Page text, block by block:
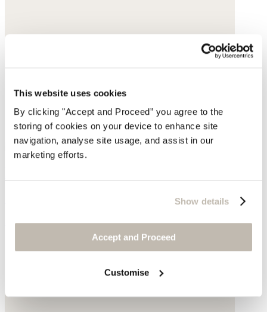
This website uses cookies
By clicking "Accept and Proceed” you agree to the
storing of cookies on your device to enhance site
navigation, analyse site usage, and assist in our
marketing efforts.
Show details
Accept and Proceed
Customise
$178